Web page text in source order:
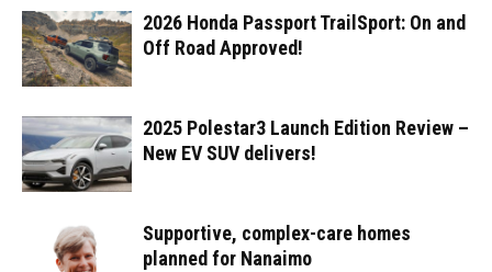
2026 Honda Passport TrailSport: On and
Off Road Approved!
2025 Polestar3 Launch Edition Review –
New EV SUV delivers!
Supportive, complex-care homes
planned for Nanaimo